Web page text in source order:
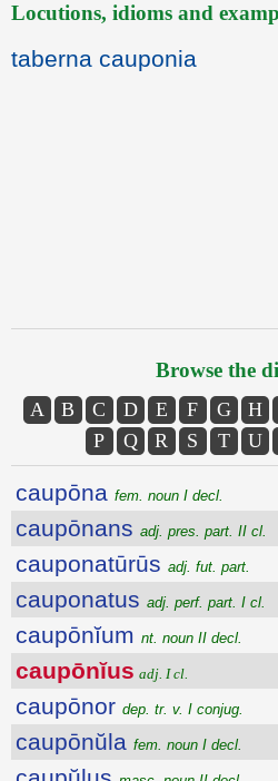
Locutions, idioms and
taberna cauponia
Browse the
A B C D E F G H
P
Q R S T U
caupōna fem. noun I decl.
caupōnans adj. pres. part. II cl.
cauponatūrūs adj. fut. part.
cauponatus adj. perf. part. I cl.
caupōnĭum nt. noun II decl.
caupōnĭus adj. I cl.
caupōnor dep. tr. v. I conjug.
caupōnŭla fem. noun I decl.